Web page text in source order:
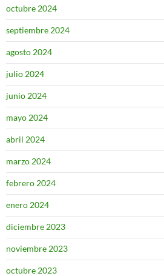
octubre 2024
septiembre 2024
agosto 2024
julio 2024
junio 2024
mayo 2024
abril 2024
marzo 2024
febrero 2024
enero 2024
diciembre 2023
noviembre 2023
octubre 2023